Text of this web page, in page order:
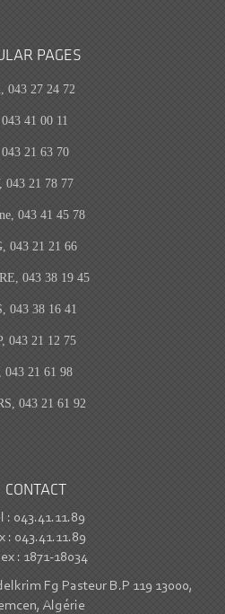
PAGES
043 27 24 72
41 00 11
21 63 70
043 21 78 77
043 41 45 78
043 21 21 66
043 38 19 45
043 38 16 41
043 21 12 75
043 21 61 98
043 21 61 92
CONTACT
: 043.41.11.89
: 043.41.11.89
: 1871-18034
Fg Pasteur B.P 119 13000,
Algérie